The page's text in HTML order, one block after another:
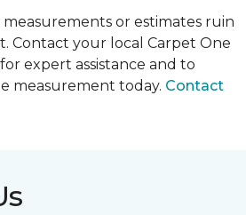
or estimates ruin
Contact your local Carpet One
expert assistance and to
measurement today. Contact